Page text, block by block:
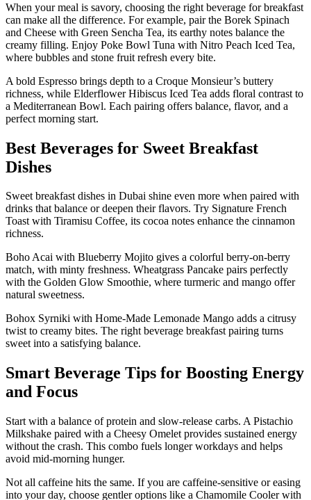
When your meal is savory, choosing the right beverage for breakfast
can make all the difference. For example, pair the Borek Spinach
and Cheese with Green Sencha Tea, its earthy notes balance the
creamy filling. Enjoy Poke Bowl Tuna with Nitro Peach Iced Tea,
where bubbles and stone fruit refresh every bite.
A bold Espresso brings depth to a Croque Monsieur’s buttery
richness, while Elderflower Hibiscus Iced Tea adds floral contrast to
a Mediterranean Bowl. Each pairing offers balance, flavor, and a
perfect morning start.
Best Beverages for Sweet Breakfast
Dishes
Sweet breakfast dishes in Dubai shine even more when paired with
drinks that balance or deepen their flavors. Try Signature French
Toast with Tiramisu Coffee, its cocoa notes enhance the cinnamon
richness.
Boho Acai with Blueberry Mojito gives a colorful berry-on-berry
match, with minty freshness. Wheatgrass Pancake pairs perfectly
with the Golden Glow Smoothie, where turmeric and mango offer
natural sweetness.
Bohox Syrniki with Home-Made Lemonade Mango adds a citrusy
twist to creamy bites. The right beverage breakfast pairing turns
sweet into a satisfying balance.
Smart Beverage Tips for Boosting Energy
and Focus
Start with a balance of protein and slow-release carbs. A Pistachio
Milkshake paired with a Cheesy Omelet provides sustained energy
without the crash. This combo fuels longer workdays and helps
avoid mid-morning hunger.
Not all caffeine hits the same. If you are caffeine-sensitive or easing
into your day, choose gentler options like a Chamomile Cooler with